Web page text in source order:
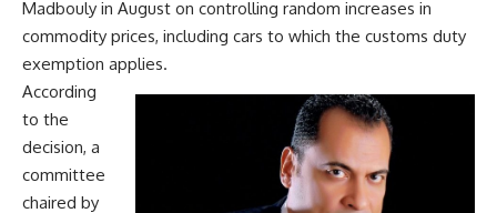
Madbouly in August on controlling random increases in
commodity prices, including cars to which the customs duty
exemption applies.
According
to the
decision, a
committee
chaired by